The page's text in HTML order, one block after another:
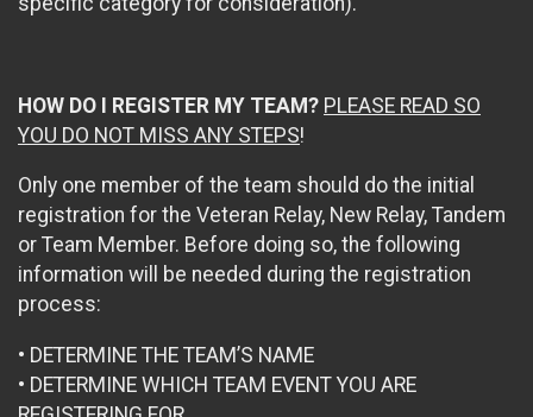
HOW DO I REGISTER MY TEAM? PLEASE READ SO
YOU DO NOT MISS ANY STEPS!
Only one member of the team should do the initial
registration for the Veteran Relay, New Relay, Tandem
or Team Member. Before doing so, the following
information will be needed during the registration
process:
• DETERMINE THE TEAM’S NAME
• DETERMINE WHICH TEAM EVENT YOU ARE